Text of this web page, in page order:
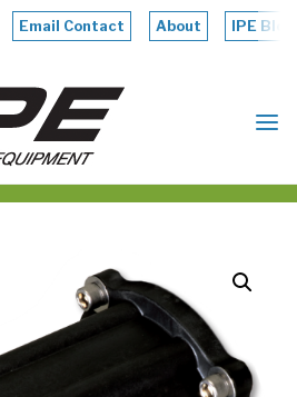
Email Contact About IPE Blog